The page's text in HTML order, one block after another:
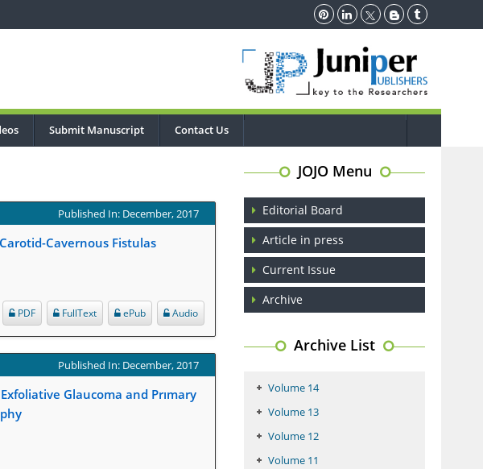
Submit Manuscript Contact Us
Published In: December, 2017
Cavernous Fistulas
Audio
ePub
FullText
PDF
Published In: December, 2017
Glaucoma and Prımary
JOJO Menu
Editorial Board
Article in press
Current Issue
Archive
Archive List
Volume 14
Volume 13
Volume 12
Volume 11